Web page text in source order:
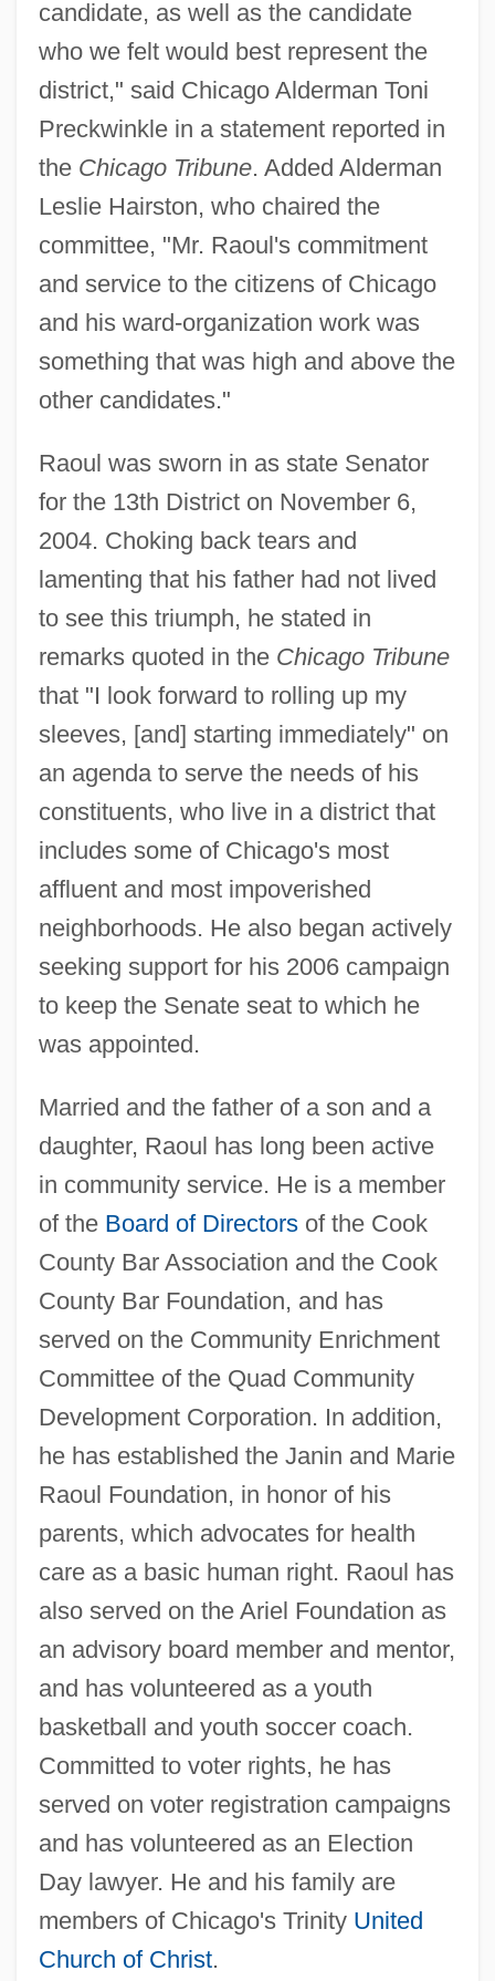
candidate, as well as the candidate
who we felt would best represent the
district," said Chicago Alderman Toni
Preckwinkle in a statement reported in
the Chicago Tribune. Added Alderman
Leslie Hairston, who chaired the
committee, "Mr. Raoul's commitment
and service to the citizens of Chicago
and his ward-organization work was
something that was high and above the
other candidates."
Raoul was sworn in as state Senator
for the 13th District on November 6,
2004. Choking back tears and
lamenting that his father had not lived
to see this triumph, he stated in
remarks quoted in the Chicago Tribune
that "I look forward to rolling up my
sleeves, [and] starting immediately" on
an agenda to serve the needs of his
constituents, who live in a district that
includes some of Chicago's most
affluent and most impoverished
neighborhoods. He also began actively
seeking support for his 2006 campaign
to keep the Senate seat to which he
was appointed.
Married and the father of a son and a
daughter, Raoul has long been active
in community service. He is a member
of the Board of Directorsof the Cook
County Bar Association and the Cook
County Bar Foundation, and has
served on the Community Enrichment
Committee of the Quad Community
Development Corporation. In addition,
he has established the Janin and Marie
Raoul Foundation, in honor of his
parents, which advocates for health
care as a basic human right. Raoul has
also served on the Ariel Foundation as
an advisory board member and mentor,
and has volunteered as a youth
basketball and youth soccer coach.
Committed to voter rights, he has
served on voter registration campaigns
and has volunteered as an Election
Day lawyer. He and his family are
members of Chicago's Trinity United
Church of Christ.